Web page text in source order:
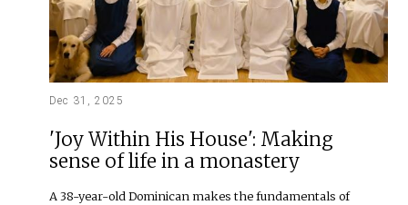
Dec 31, 2025
'Joy Within His House': Making
sense of life in a monastery
A 38-year-old Dominican makes the fundamentals of